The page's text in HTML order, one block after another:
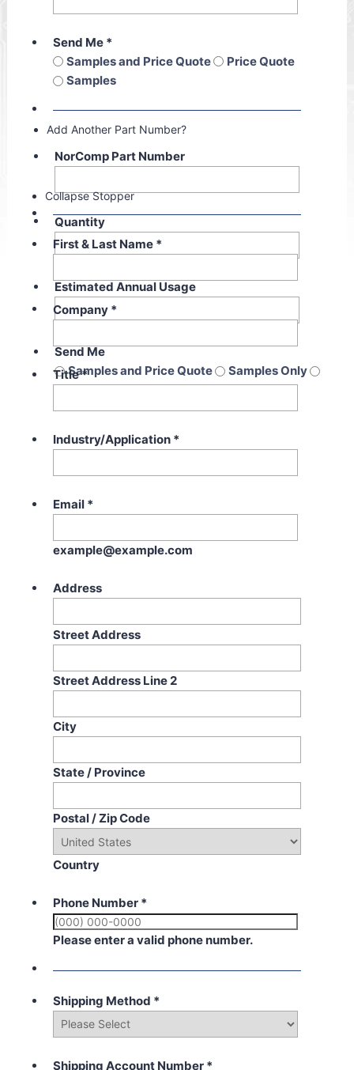
Send Me *
Samples and Price Quote
Price Quote
Samples
Add Another Part Number?
NorComp Part Number
Quantity
Estimated Annual Usage
Send Me
Samples and Price Quote
Samples Only
Price Quote Only
Collapse Stopper
First & Last Name *
Company *
Title*
Industry/Application *
Email *
example@example.com
Address
Street Address
Street Address Line 2
City
State / Province
Postal / Zip Code
Country
Phone Number *
Please enter a valid phone number.
Shipping Method *
Shipping Account Number *